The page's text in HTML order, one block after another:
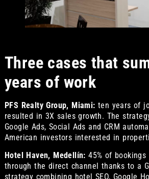
Three cases that
years of work
PFS Realty Group, Miami: ten years of
resulted in 3X sales growth. The
Google Ads, Social Ads and CRM
American investors interested in
Hotel Haven, Medellín: 45% of
through the direct channel thanks to a
strategy combining hotel SEO, Google